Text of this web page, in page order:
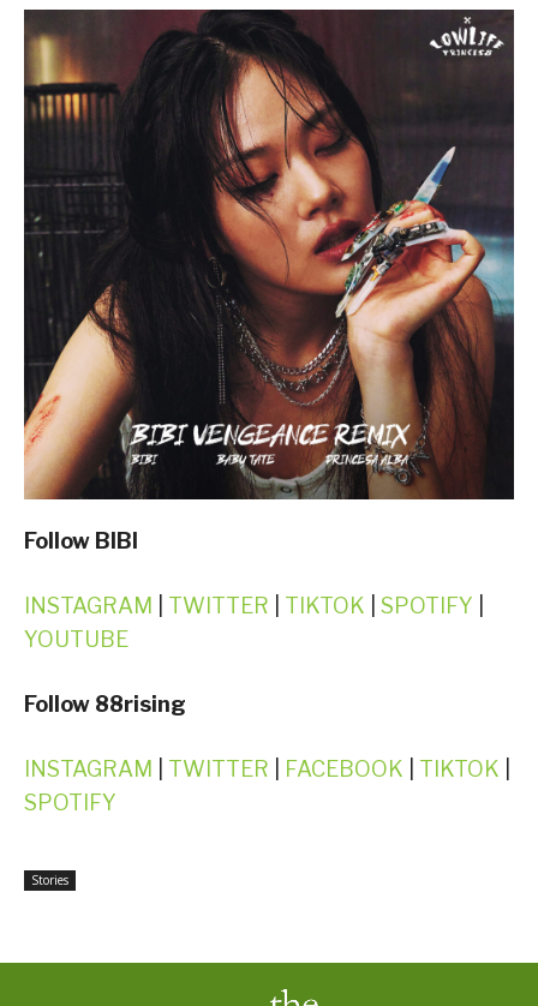
Follow BIBI
INSTAGRAM TWITTER TIKTOK SPOTIFY
YOUTUBE
Follow 88rising
INSTAGRAM TWITTER FACEBOOK TIKTOK
SPOTIFY
Stories